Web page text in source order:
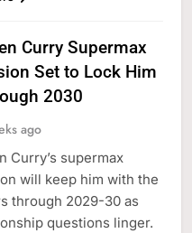
Curry Supermax
Set to Lock Him
2030
ago
Curry’s supermax
will keep him with the
through 2029-30 as
questions linger.